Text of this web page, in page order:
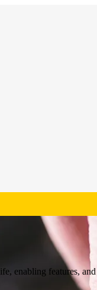
enabling features,